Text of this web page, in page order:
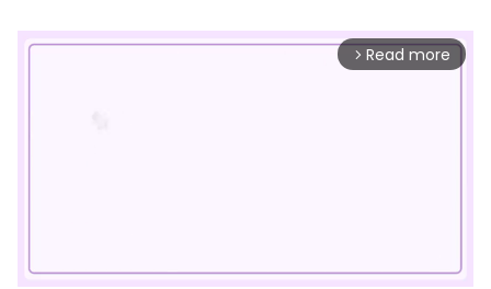
arrow_forward_ios Read more